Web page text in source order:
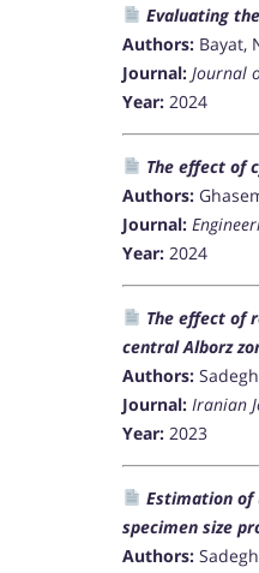
Evaluating
Authors: Bayat,
Journal: Journal
Year: 2024
The effect of
Authors:
Journal:
Year: 2024
The effect of
central Alborz
Authors:
Journal: Iranian
Year: 2023
Estimation of
specimen size
Authors: